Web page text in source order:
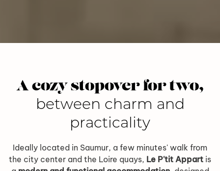
A cozy stopover for two,
between charm and
practicality
Ideally located in Saumur, a few minutes' walk from
the city center and the Loire quays, Le P'tit Appart is